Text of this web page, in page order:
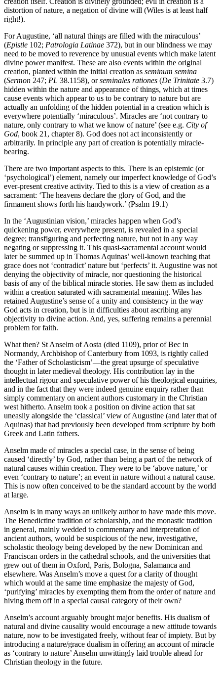
distortion of nature, a negation of divine will (Wiles is at least half
right!).
For Augustine, ‘all natural things are filled with the miraculous’
(Epistle 102; Patrologia Latinae 372), but in our blindness we may
need to be moved to reverence by unusual events which make latent
divine power manifest. These are also events within the original
creation, planted within the initial creation as seminum semina
(Sermon 247; PL 38.1158), orseminales rationes (De Trinitate 3.7)
hidden within the nature and appearance of things, which at times
cause events which appear to us to be contrary to nature but are
actually an unfolding of the hidden potential in a creation which is
everywhere potentially ‘miraculous’. Miracles are ‘not contrary to
nature, only contrary to what we know of nature’ (see e.g. City of
God, book 21, chapter 8). God does not act inconsistently or
arbitrarily. In principle any part of creation is potentially miracle-
bearing.
There are two important aspects to this. There is an epistemic (or
‘psychological’) element, namely our imperfect knowledge of God’s
ever-present creative activity. Tied to this is a view of creation as a
sacrament: ‘The heavens declare the glory of God, and the
firmament shows forth his handywork.’ (Psalm 19.1)
In the ‘Augustinian vision,’ miracles happen when God’s
quickening power, everywhere present, is revealed in a special
degree; transfiguring and perfecting nature, but not in any way
negating or suppressing it. This quasi-sacramental account would
later be summed up in Thomas Aquinas’ well-known teaching that
grace does not ‘contradict’ nature but ‘perfects’ it. Augustine was not
denying the objectivity of miracle, nor questioning the historical
basis of any of the biblical miracle stories. He saw them as included
within a creation saturated with sacramental meaning. Wiles has
retained Augustine’s sense of a unity and consistency in the way
God acts in creation, but is in difficulties about ascribing any
objectivity to divine action. And, yes, suffering remains a perennial
problem for faith.
What then? St Anselm of Aosta (died 1109), prior of Bec in
Normandy, Archbishop of Canterbury from 1093, is rightly called
the ‘Father of Scholasticism’—the great upsurge of speculative
thought in later medieval theology. His contribution lay in the
intellectual rigour and speculative power of his theological enquiries,
and in the fact that they were indeed genuine enquiry rather than
simply commentary on ancient authors customary in the Christian
west hitherto. Anselm took a position on divine action that sat
uneasily alongside the ‘classical’ view of Augustine (and later that of
Aquinas) that had previously been developed from scripture by both
Greek and Latin fathers.
Anselm made of miracles a special case, in the sense of being
caused ‘directly’ by God, rather than being a part of the network of
natural causes within creation. They were to be ‘above nature,’ or
even ‘contrary to nature’; an event in nature without a natural cause.
This is now often conceived to be the standard account by the world
at large.
Anselm is in many ways an unlikely author to have made this move.
The Benedictine tradition of scholarship, and the monastic tradition
in general, mainly wedded to commentary and interpretation of
ancient authors, would be suspicious of the new, investigative,
scholastic theology being developed by the new Dominican and
Franciscan orders in the cathedral schools, and the universities that
grew out of them in Oxford, Paris, Bologna, Salamanca and
elsewhere. Was Anselm’s move a quest for a clarity of thought
which would at the same time emphasize the majesty of God,
‘purifying’ miracles by exempting them from the order of nature and
hiving them off in a special causal category of their own?
Anselm’s account arguably brought major benefits. His dualism of
natural and divine causality would encourage a new attitude towards
nature, now to be investigated freely, without fear of impiety. But by
introducing a nature/grace dualism in offering an account of miracle
as ‘contrary to nature’ Anselm unwittingly laid trouble ahead for
Christian theology in the future.